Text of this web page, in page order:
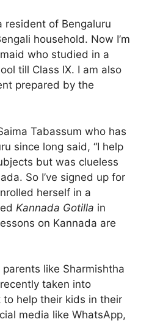
resident of Bengaluru
household. Now I’m
who studied in a
till Class IX. I am also
prepared by the
Tabassum who has
since long said, “I help
but was clueless
So I’ve signed up for
herself in a
Kannada Gotilla in
on Kannada are
like Sharmishtha
taken into
to help their kids in their
media like WhatsApp,